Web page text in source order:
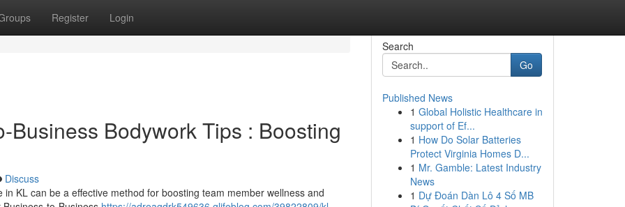
Register Login
Business Bodywork Tips : Boosting
Discuss
KL can be a effective method for boosting team member wellness and
Search
Go
Published News
1 Global Holistic Healthcare in
support of Ef...
1 How Do Solar Batteries
Protect Virginia Homes D...
1 Mr. Gamble: Latest Industry
News
1 Dự Đoán Dàn Lô 4 Số MB